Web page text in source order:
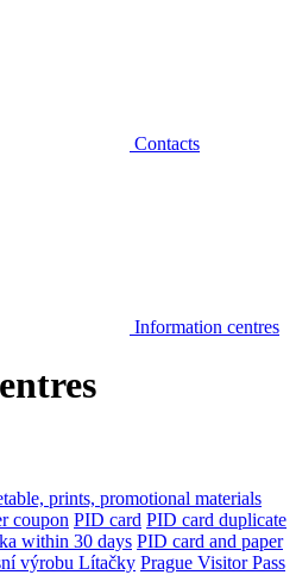
Contacts
Information centres
prints, promotional materials
coupon PID card PID card duplicate
within 30 days PID card and paper
výrobu Lítačky Prague Visitor Pass